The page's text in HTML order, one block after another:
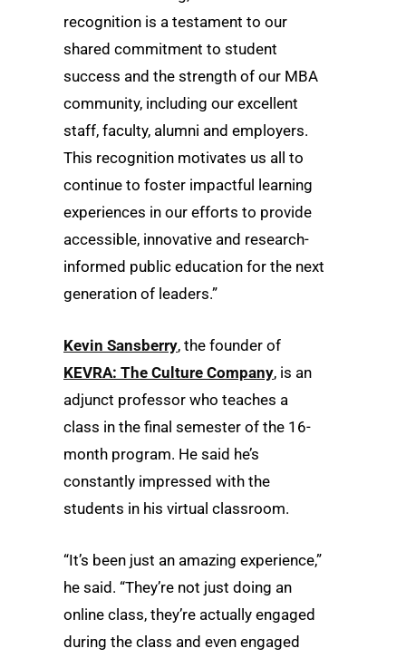
recognition is a testament to our
shared commitment to student
success and the strength of our MBA
community, including our excellent
staff, faculty, alumni and employers.
This recognition motivates us all to
continue to foster impactful learning
experiences in our efforts to provide
accessible, innovative and research-
informed public education for the next
generation of leaders.”
Kevin Sansberry, the founder of
KEVRA: The Culture Company, is an
adjunct professor who teaches a
class in the final semester of the 16-
month program. He said he’s
constantly impressed with the
students in his virtual classroom.
“It’s been just an amazing experience,”
he said. “They’re not just doing an
online class, they’re actually engaged
during the class and even engaged